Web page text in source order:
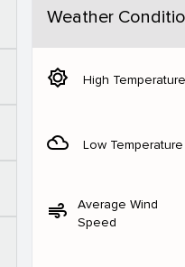
Weather
brightness_5 High Temperature
filter_drama Low Temperature
air
Average Wind
Speed